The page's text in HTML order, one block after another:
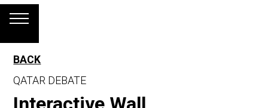
BACK
QATAR DEBATE